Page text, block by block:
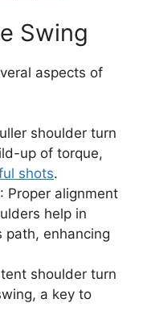
Swing
aspects of
shoulder turn
up of torque,
shots.
: Proper alignment
help in
path, enhancing
shoulder turn
a key to